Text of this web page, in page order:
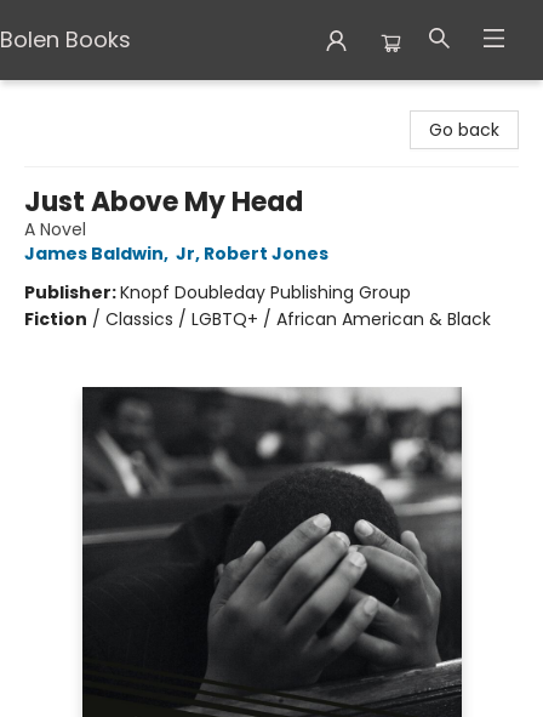
Bolen Books
Go back
Just Above My Head
A Novel
James Baldwin, Jr, Robert Jones
Publisher:Knopf Doubleday Publishing Group
Fiction / Classics / LGBTQ+ / African American & Black